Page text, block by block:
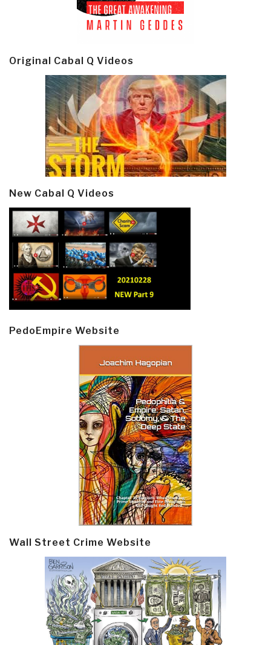
Original Cabal Q Videos
New Cabal Q Videos
PedoEmpire Website
Wall Street Crime Website